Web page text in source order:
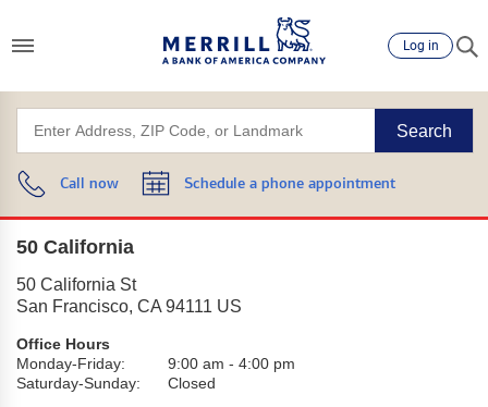
Log in
Search
Call now Schedule a phone appointment
50 California
50 California St
San Francisco, CA 94111 US
Office Hours
Monday-Friday:
9:00 am - 4:00 pm
Saturday-Sunday:
Closed